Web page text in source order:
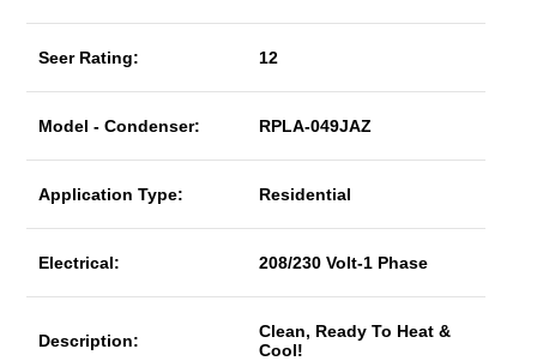
Seer Rating: 12
Model - Condenser: RPLA-049JAZ
Application Type: Residential
Electrical: 208/230 Volt-1 Phase
Description:
Clean, Ready To Heat &
Cool!